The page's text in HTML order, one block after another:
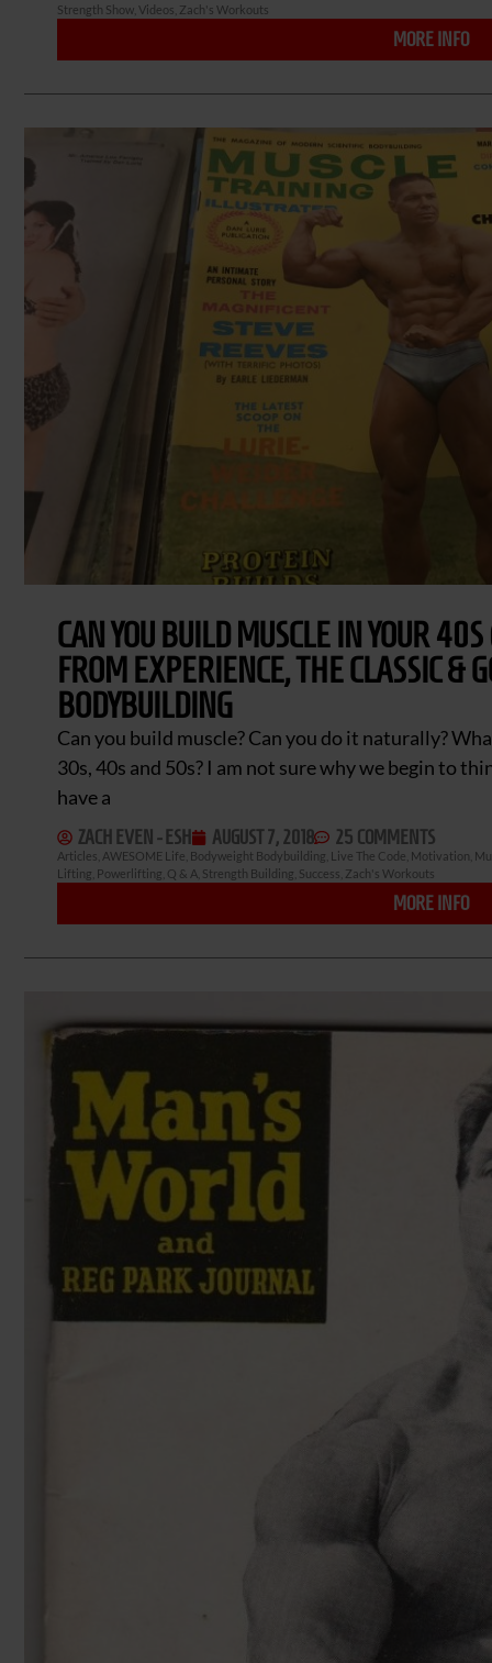
Strength Show ,Videos Zach's Workouts
MORE INFO
CAN YOU BUILD MUSCLE IN YOUR
FROM EXPERIENCE, THE CLASSIC &
BODYBUILDING
Can you build muscle? Can you do it naturally?
30s, 40s and 50s? I am not sure why we begin to
have a
ZACH EVEN - ESH AUGUST 7, 2018 25 COMMENTS
Articles AWESOME Life Bodyweight Bodybuilding Live The Code Motivation
Lifting Powerlifting Q & A Strength Building Success Zach's Workouts
MORE INFO